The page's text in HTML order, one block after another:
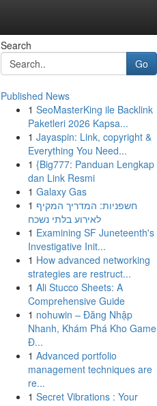
Search
Go
Published News
1 SeoMasterKing ile Backlink
Paketleri 2026 Kapsa...
1 Jayaspin: Link, copyright &
Everything You Need...
1 {Big777: Panduan Lengkap
dan Link Resmi
1 Galaxy Gas
1 חשפניות: המדריך המקיף
לאירוע בלתי נשכח
1 Examining SF Juneteenth's
Investigative Init...
1 How advanced networking
strategies are restruct...
1 Ali Stucco Sheets: A
Comprehensive Guide
1 nohuwin – Đăng Nhập
Nhanh, Khám Phá Kho Game
Đ...
1 Advanced portfolio
management techniques are
re...
1 Secret Vibrations : Your